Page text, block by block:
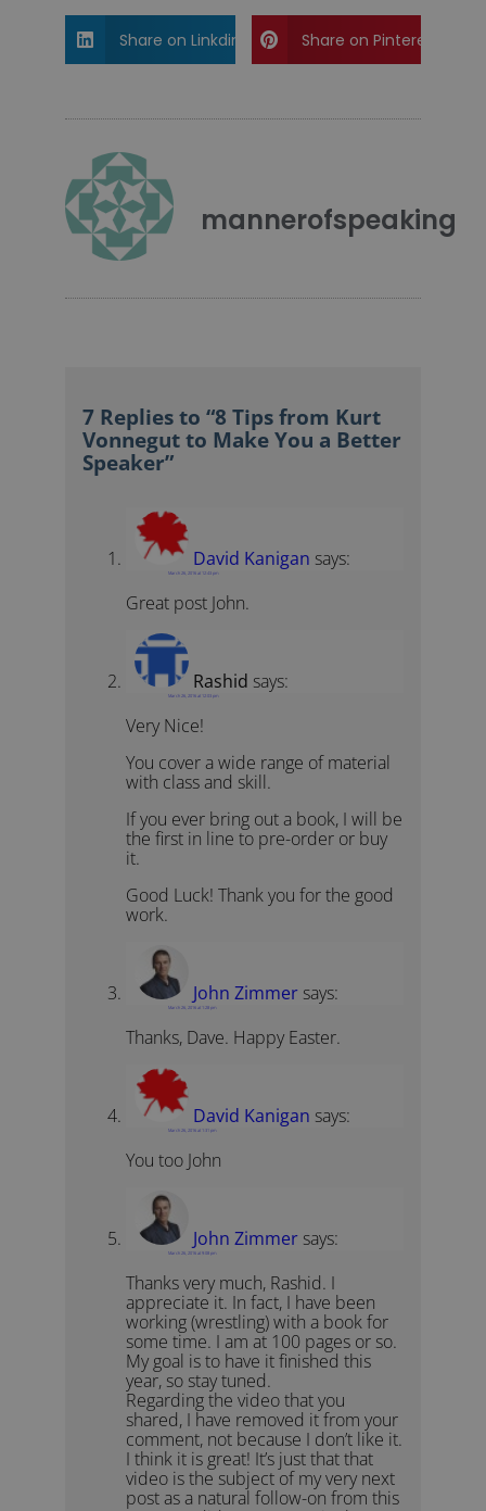
Share on Linkdin Share on Pinterest
mannerofspeaking
7 Replies to “8 Tips from Kurt
Vonnegut to Make You a Better
Speaker”
David Kanigan says:
March 26, 2016 at 12:43 pm
Great post John.
Rashid says:
March 26, 2016 at 12:03 pm
Very Nice!
You cover a wide range of material
with class and skill.
If you ever bring out a book, I will be
the first in line to pre-order or buy
it.
Good Luck! Thank you for the good
work.
John Zimmer says:
March 26, 2016 at 1:28 pm
Thanks, Dave. Happy Easter.
David Kanigan says:
March 26, 2016 at 1:31 pm
You too John
John Zimmer says:
March 26, 2016 at 9:08 pm
Thanks very much, Rashid. I
appreciate it. In fact, I have been
working (wrestling) with a book for
some time. I am at 100 pages or so.
My goal is to have it finished this
year, so stay tuned.
Regarding the video that you
shared, I have removed it from your
comment, not because I don’t like it.
I think it is great! It’s just that that
video is the subject of my very next
post as a natural follow-on from this